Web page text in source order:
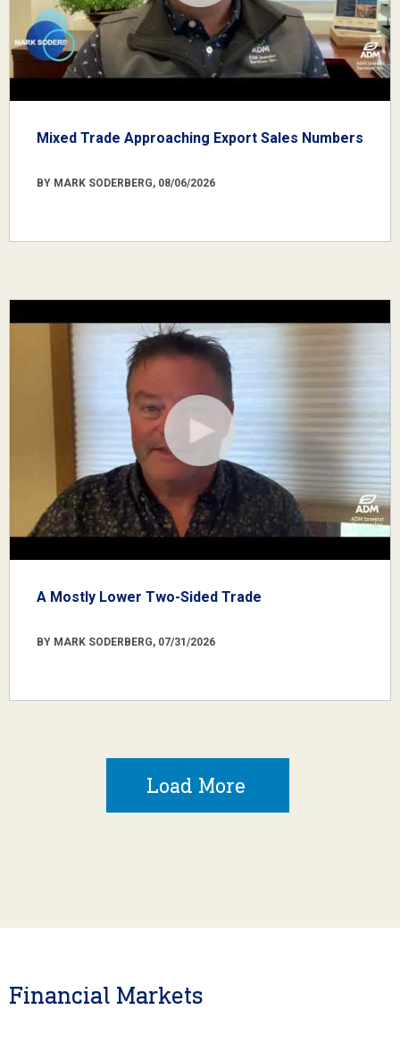
Mixed Trade Approaching Export Sales Numbers
BY MARK SODERBERG, 08/06/2026
A Mostly Lower Two-Sided Trade
BY MARK SODERBERG, 07/31/2026
Load More
Financial Markets